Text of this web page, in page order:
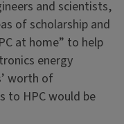
and scientists,
of scholarship and
at home” to help
energy
worth of
to HPC would be